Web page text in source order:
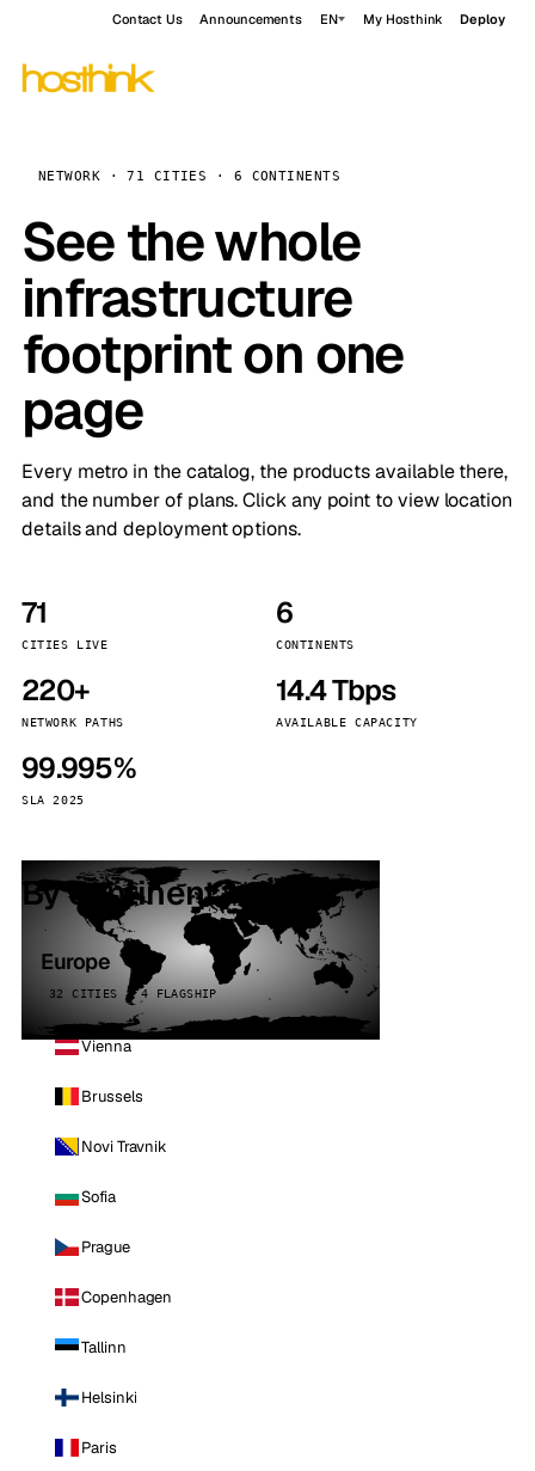
Contact Us Announcements EN My Hosthink Deploy
NETWORK · 71 CITIES · 6 CONTINENTS
See the whole
infrastructure
footprint on one
page
Every metro in the catalog, the products available there,
and the number of plans. Click any point to view location
details and deployment options.
71
CITIES LIVE
6
CONTINENTS
220+
NETWORK PATHS
14.4 Tbps
AVAILABLE CAPACITY
99.995%
SLA 2025
By continent
Europe
32 CITIES · 4 FLAGSHIP
Vienna
Brussels
Novi Travnik
Sofia
Prague
Copenhagen
Tallinn
Helsinki
Paris